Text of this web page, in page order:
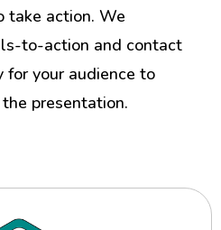
take action. We
to-action and contact
your audience to
presentation.